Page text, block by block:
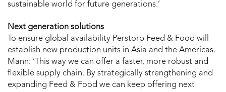
sustainable world for future generations.’
Next generation solutions
To ensure global availability Perstorp Feed & Food will
establish new production units in Asia and the Americas.
Mann: ‘This way we can offer a faster, more robust and
flexible supply chain. By strategically strengthening and
expanding Feed & Food we can keep offering next